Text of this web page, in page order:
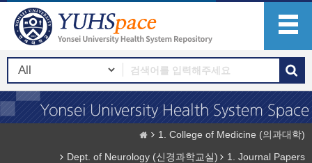
1. College of Medicine (의과대학)
Dept. of Neurology (신경과학교실)
1. Journal Papers